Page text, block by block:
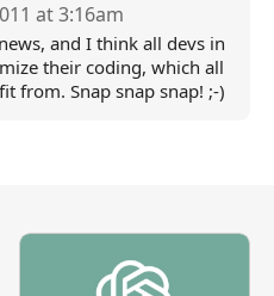
at 3:16am
and I think all devs in
their coding, which all
from. Snap snap snap! ;-)